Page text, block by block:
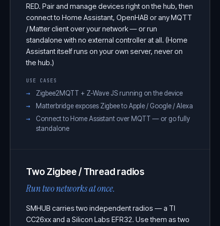
RED. Pair and manage devices right on the hub, then
connect to Home Assistant, OpenHAB or any MQTT
/ Matter client over your network — or run
standalone with no external controller at all. (Home
Assistant itself runs on your own server, never on
the hub.)
USE CASES
Zigbee2MQTT + Z-Wave JS running on the device
Matterbridge exposes Zigbee to Apple / Google / Alexa
Connect to Home Assistant over MQTT — or go fully
standalone
Two Zigbee / Thread radios
Run two networks at once.
SMHUB carries two independent radios — a TI
CC26xx and a Silicon Labs EFR32. Use them as two